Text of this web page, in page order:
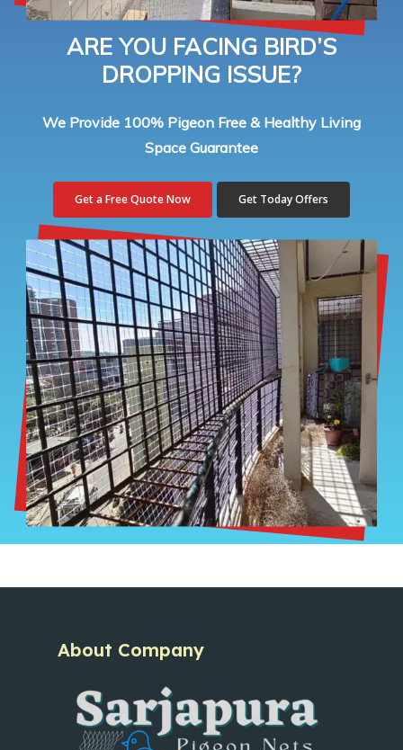
ARE YOU FACING BIRD’S
DROPPING ISSUE?
We Provide 100% Pigeon Free & Healthy Living
Space Guarantee
Get a Free Quote Now Get Today Offers
About Company